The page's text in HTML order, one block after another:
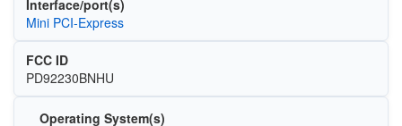
Interface/port(s)
Mini PCI-Express
FCC ID
PD92230BNHU
Operating System(s)